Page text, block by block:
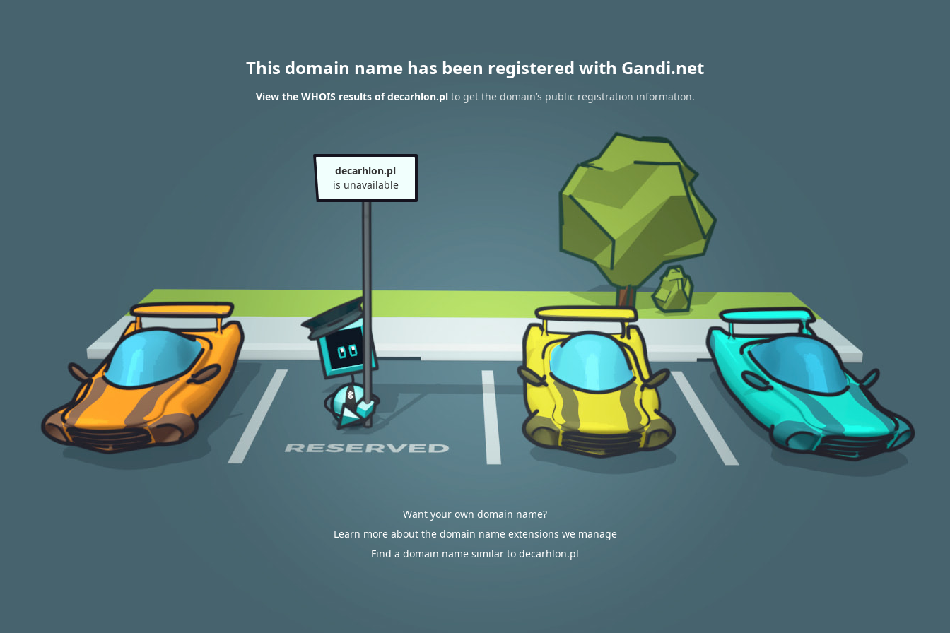
This domain name has been registered with Gandi.net
View the WHOIS results of decarhlon.plto get the domain’s public registration information.
decarhlon.pl
is unavailable
Want your own domain name?
Learn more about the domain name extensions we manage
Find a domain name similar to decarhlon.pl